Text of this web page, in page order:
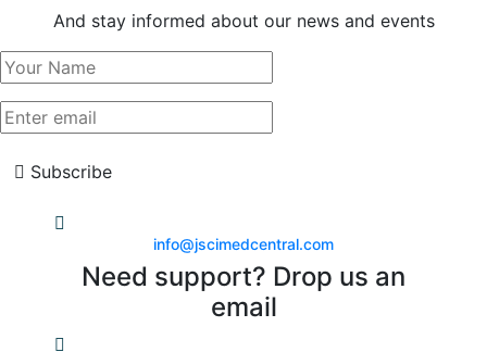
And stay informed about our news and events
Subscribe
info@jscimedcentral.com
Need support? Drop us an
email